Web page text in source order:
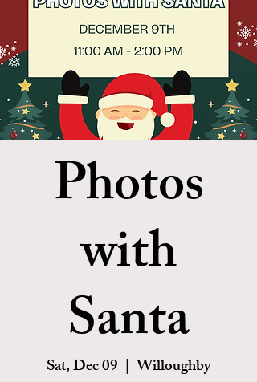
Photos
with
Santa
Sat, Dec 09
  |
Willoughby